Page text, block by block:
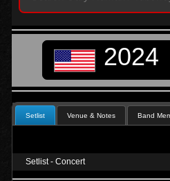
2024
Setlist Venue & Notes Band
Setlist - Concert